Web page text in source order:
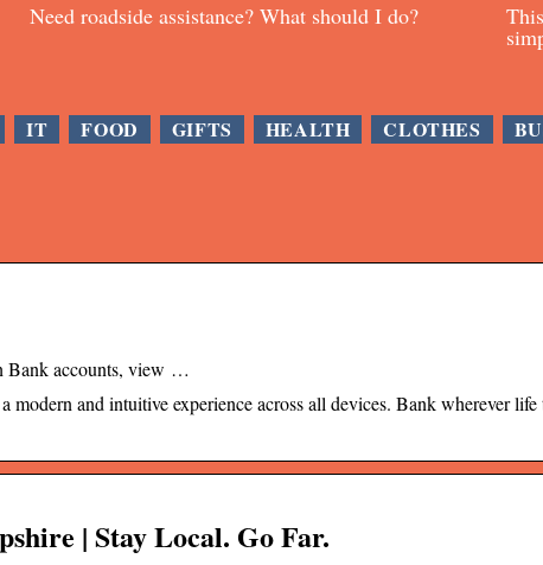
Need roadside assistance? What should I do?
IT FOOD GIFTS HEALTH CLOTHES
Bank accounts, view …
and intuitive experience across all devices. Bank wherever life
| Stay Local. Go Far.